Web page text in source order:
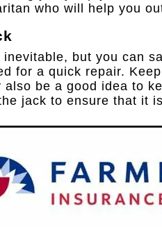
who will help you
but you can
for a quick repair.
also be a good idea to
jack to ensure that it